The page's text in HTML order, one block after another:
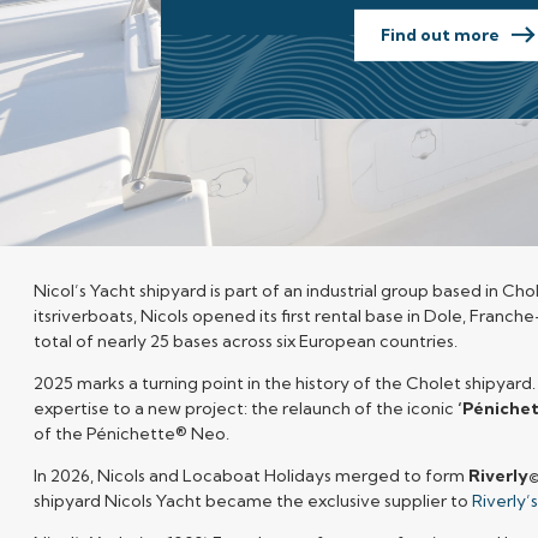
Find out more
Nicol’s Yacht shipyard is part of an industrial group based in
itsriverboats, Nicols opened its first rental base in Dole,
total of nearly 25 bases across six European countries.
2025 marks a turning point in the history of the Cholet
expertise to a new project: the relaunch of the iconic
of the Pénichette® Neo.
In 2026, Nicols and Locaboat Holidays merged to form Riverly©
shipyard Nicols Yacht became the exclusive supplier to